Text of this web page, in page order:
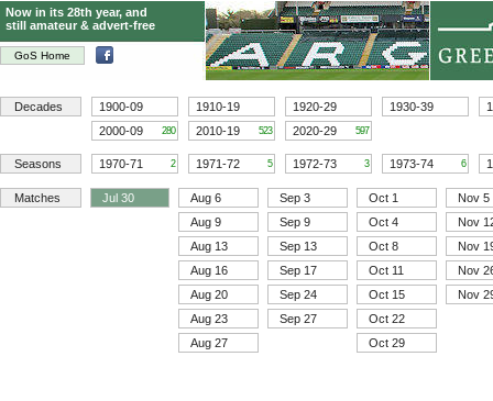
GoS Home
Now in its 28th year, and
still amateur & advert-free
Decades 1900-09 1910-19 1920-29 1930-39
2000-09
280 2010-19 523 2020-29 597
Seasons 1970-71 2 1971-72 5 1972-73 3 1973-74 6
Matches Jul 30 Aug 6 Sep 3 Oct 1
Nov 5
Aug 9
Sep 9 Oct 4
Nov
Aug 13
Sep 13 Oct 8
Nov
Aug 16
Sep 17 Oct 11
Nov
Aug 20
Sep 24 Oct 15
Nov
Aug 23
Sep 27
Oct 22
Aug 27
Oct 29